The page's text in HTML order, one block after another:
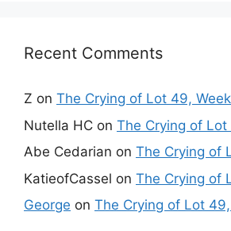
Recent Comments
Z on The Crying of Lot 49,
Nutella HC on The Crying of Lot
Abe Cedarian on The Crying of
KatieofCassel on The Crying of
George on The Crying of Lot